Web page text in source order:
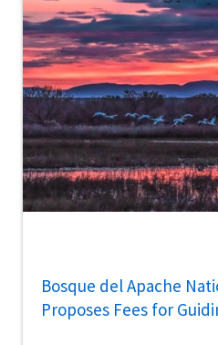
Bosque del Apache
Proposes Fees for